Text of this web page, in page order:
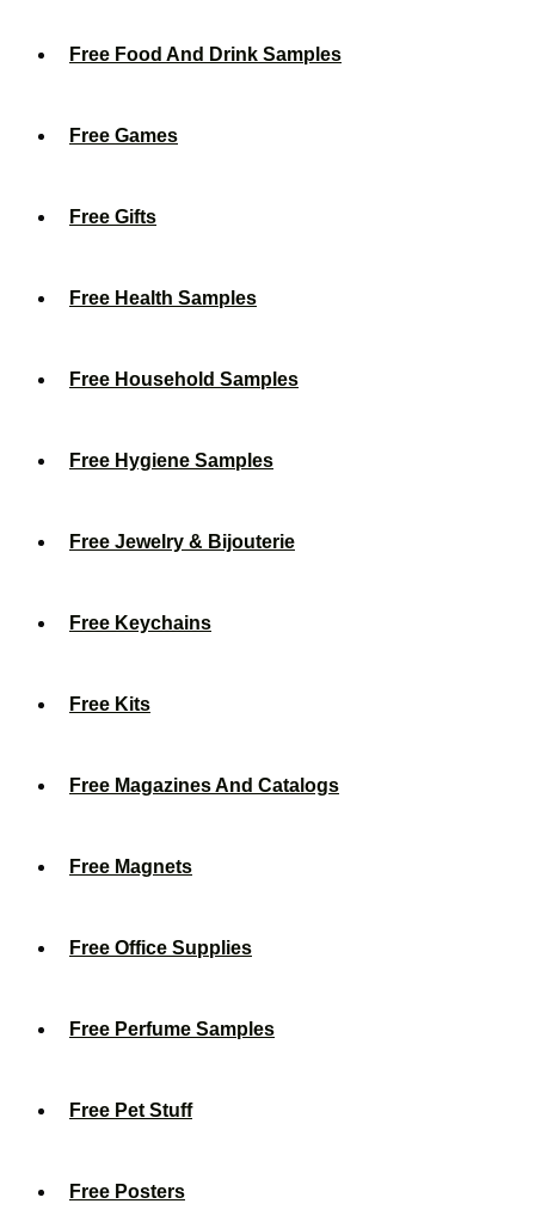
Free Food And Drink Samples
Free Games
Free Gifts
Free Health Samples
Free Household Samples
Free Hygiene Samples
Free Jewelry & Bijouterie
Free Keychains
Free Kits
Free Magazines And Catalogs
Free Magnets
Free Office Supplies
Free Perfume Samples
Free Pet Stuff
Free Posters